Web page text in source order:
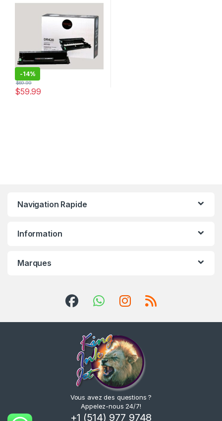
-14%
$59.99
$69.99
Navigation Rapide
Information
Marques
Vous avez des questions ?
Appelez-nous 24/7!
+1 (514) 977 9748